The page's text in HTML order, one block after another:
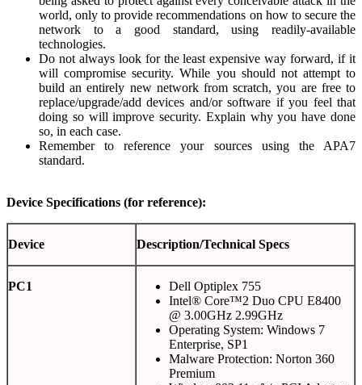
world, only to provide recommendations on how to secure the
network to a good standard, using readily-available
technologies.
Do not always look for the least expensive way forward, if it
will compromise security. While you should not attempt to
build an entirely new network from scratch, you are free to
replace/upgrade/add devices and/or software if you feel that
doing so will improve security. Explain why you have done
so, in each case.
Remember to reference your sources using the APA7
standard.
Device Specifications (for reference):
Device Description/Technical Specs
PC1
Dell Optiplex 755
Intel® Core™2 Duo CPU E8400
@ 3.00GHz 2.99GHz
Operating System: Windows 7
Enterprise, SP1
Malware Protection: Norton 360
Premium